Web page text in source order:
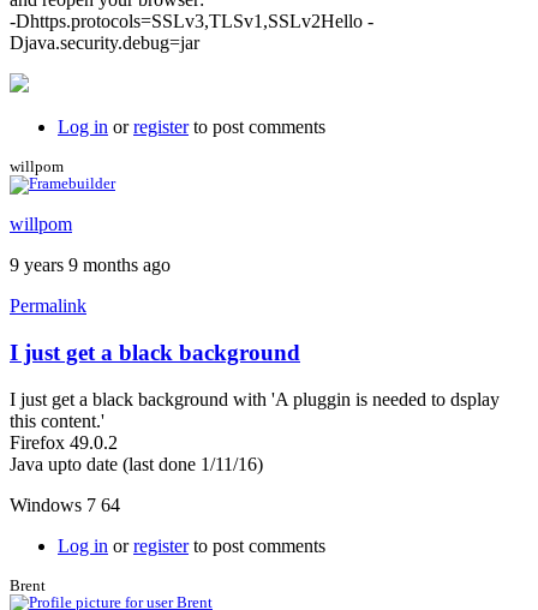
-Dhttps.protocols=SSLv3,TLSv1,SSLv2Hello -
Djava.security.debug=jar
Log in orregisterto post comments
willpom
willpom
9 years 9 months ago
Permalink
I just get a black background
I just get a black background with 'A pluggin is needed to dsplay
this content.'
Firefox 49.0.2
Java upto date (last done 1/11/16)
Windows 7 64
Log in orregisterto post comments
Brent